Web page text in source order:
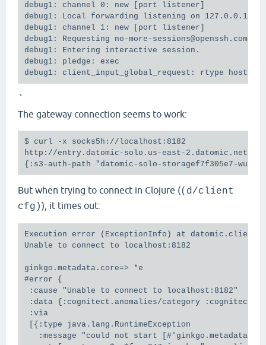
debug1: channel 0: new [port listener]
debug1: Local forwarding listening on 127.0.0.1
debug1: channel 1: new [port listener]
debug1: Requesting no-more-sessions@openssh.com
debug1: Entering interactive session.
debug1: pledge: exec
`
The gateway connection seems to work:
$ curl -x socks5h://localhost:8182
http://entry.datomic-solo.us-east-
But when trying to connect in Clojure ((d/client
cfg)), it times out:
Execution error (ExceptionInfo) at
Unable to connect to localhost:8182
ginkgo.metadata.core=> *e
#error {
:cause "Unable to connect to localhost:8182"
:data {:cognitect.anomalies/category
:via
[{:type java.lang.RuntimeException
:message "could not start